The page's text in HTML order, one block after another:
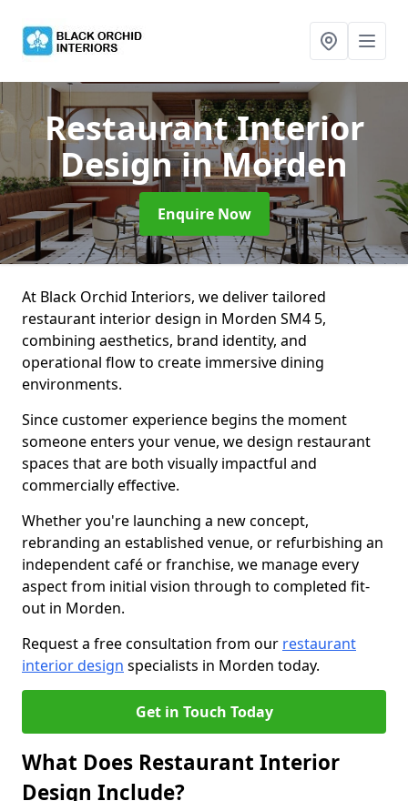
Restaurant Interior
Designin Morden
Enquire Now
At Black Orchid Interiors, we deliver tailored
restaurant interior design in Morden SM4 5,
combining aesthetics, brand identity, and
operational flow to create immersive dining
environments.
Since customer experience begins the moment
someone enters your venue, we design restaurant
spaces that are both visually impactful and
commercially effective.
Whether you're launching a new concept,
rebranding an established venue, or refurbishing an
independent café or franchise, we manage every
aspect from initial vision through to completed fit-
out in Morden.
Request a free consultation from our restaurant
interior design specialists in Morden today.
Get in Touch Today
What Does Restaurant Interior
Design Include?